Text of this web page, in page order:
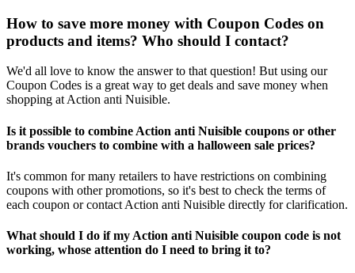
How to save more money with Coupon Codes on
products and items? Who should I contact?
We'd all love to know the answer to that question! But using our
Coupon Codes is a great way to get deals and save money when
shopping at Action anti Nuisible.
Is it possible to combine Action anti Nuisible coupons or other
brands vouchers to combine with a halloween sale prices?
It's common for many retailers to have restrictions on combining
coupons with other promotions, so it's best to check the terms of
each coupon or contact Action anti Nuisible directly for clarification.
What should I do if my Action anti Nuisible coupon code is not
working, whose attention do I need to bring it to?